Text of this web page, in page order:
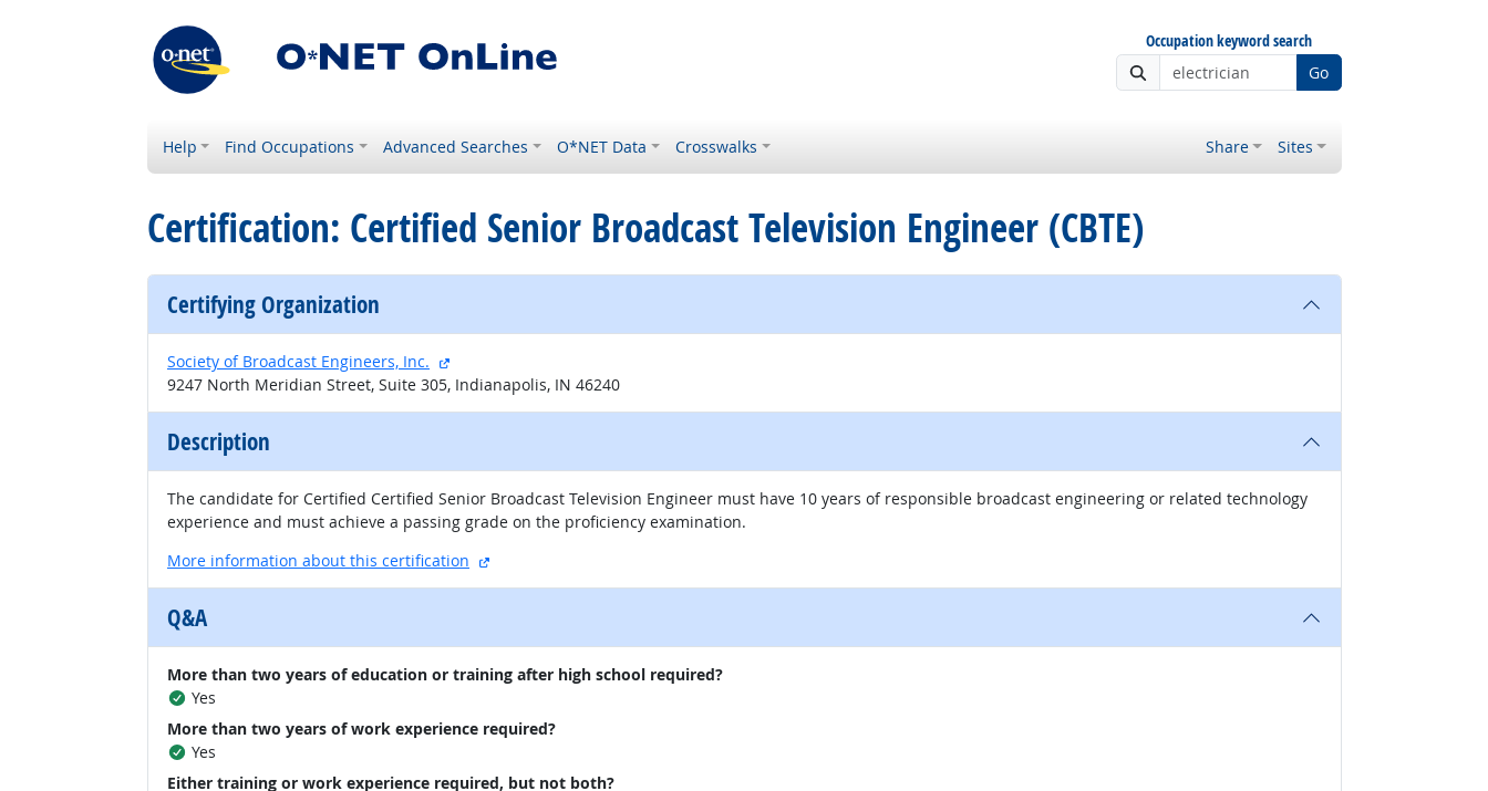
Occupation keyword search
Go
Help Find Occupations Advanced Searches O*NET Data Crosswalks Share Sites
Certification: Certified Senior Broadcast Television Engineer (CBTE)
Certifying Organization
Society of Broadcast Engineers, Inc.
external site
9247 North Meridian Street, Suite 305, Indianapolis, IN 46240
Description
The candidate for Certified Certified Senior Broadcast Television Engineer must have 10 years of responsible broadcast engineering or related technology
experience and must achieve a passing grade on the proficiency examination.
More information about this certification
external site
Q&A
More than two years of education or training after high school required?
Yes
More than two years of work experience required?
Yes
Either training or work experience required, but not both?